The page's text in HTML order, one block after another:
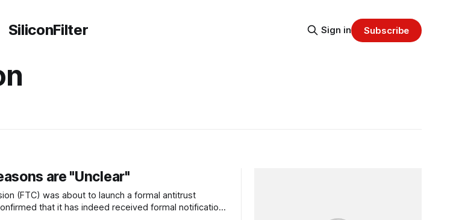
SiliconFilter Sign in Subscribe
are "Unclear"
(FTC) was about to launch a formal antitrust
that it has indeed received formal notification